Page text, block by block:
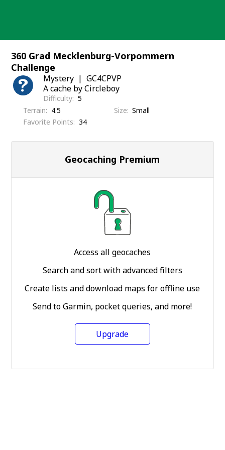
360 Grad Mecklenburg-Vorpommern
Challenge
Mystery
GC4CPVP
A cache by Circleboy
Difficulty 5
Terrain
4.5 Size Small
Favorite Points
34
Geocaching Premium
Access all geocaches
Search and sort with advanced filters
Create lists and download maps for offline use
Send to Garmin, pocket queries, and more!
Upgrade